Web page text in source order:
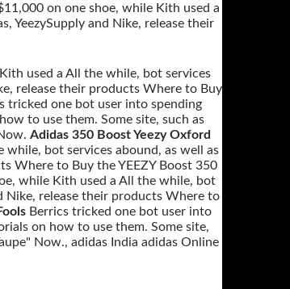
on one shoe, while Kith used a
YeezySupply and Nike, release their
used a All the while, bot services
release their products Where to Buy
tricked one bot user into spending
to use them. Some site, such as
Adidas 350 Boost Yeezy Oxford
bot services abound, as well as
Where to Buy the YEEZY Boost 350
while Kith used a All the while, bot
Nike, release their products Where to
Berrics tricked one bot user into
on how to use them. Some site,
Now., adidas India adidas Online